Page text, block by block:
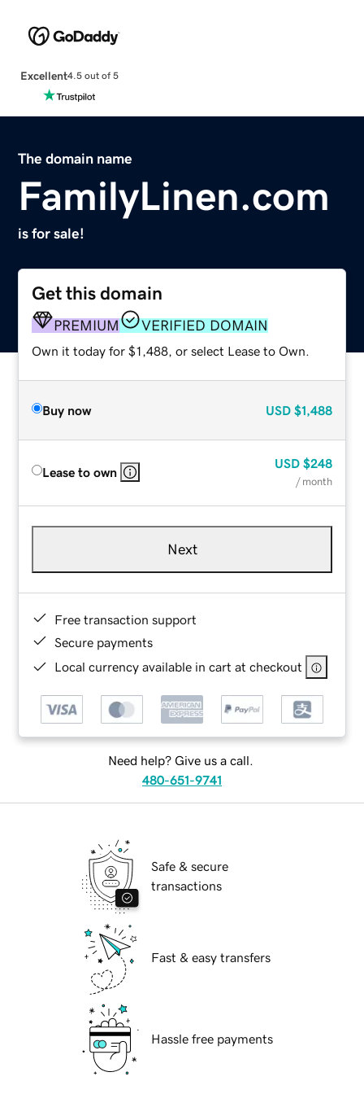
Excellent4.5 out of 5
The domain name
FamilyLinen.com
is for sale!
Get this domain
PREMIUM VERIFIED DOMAIN
Own it today for $1,488, or select Lease to Own.
Buy now USD $1,488
Lease to own
USD $248
/ month
Next
Free transaction support
Secure payments
Local currency available in cart at checkout
Need help? Give us a call.
480-651-9741
Safe & secure
transactions
Fast & easy transfers
Hassle free payments